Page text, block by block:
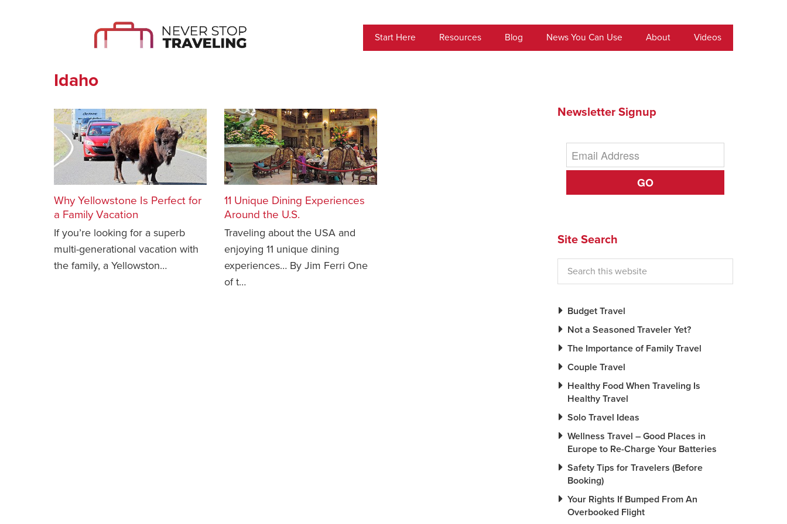
Start Here Resources Blog News You Can Use About Videos
Idaho
Why Yellowstone Is Perfect for
a Family Vacation
If you’re looking for a superb
multi-generational vacation with
the family, a Yellowston…
11 Unique Dining Experiences
Around the U.S.
Traveling about the USA and
enjoying 11 unique dining
experiences… By Jim Ferri One
of t…
Newsletter Signup
GO
Site Search
Budget Travel
Not a Seasoned Traveler Yet?
The Importance of Family Travel
Couple Travel
Healthy Food When Traveling Is
Healthy Travel
Solo Travel Ideas
Wellness Travel – Good Places in
Europe to Re-Charge Your Batteries
Safety Tips for Travelers (Before
Booking)
Your Rights If Bumped From An
Overbooked Flight